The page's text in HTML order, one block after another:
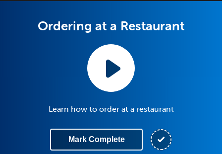
Ordering at a Restaurant
Learn how to order at a restaurant
Mark Complete